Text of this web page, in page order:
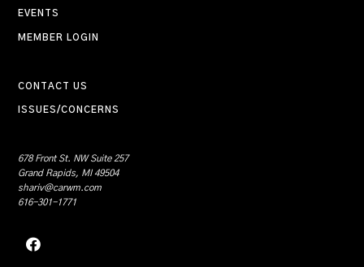
EVENTS
MEMBER LOGIN
CONTACT US
ISSUES/CONCERNS
678 Front St. NW Suite 257
Grand Rapids, MI 49504
shariv@carwm.com
616-301-1771